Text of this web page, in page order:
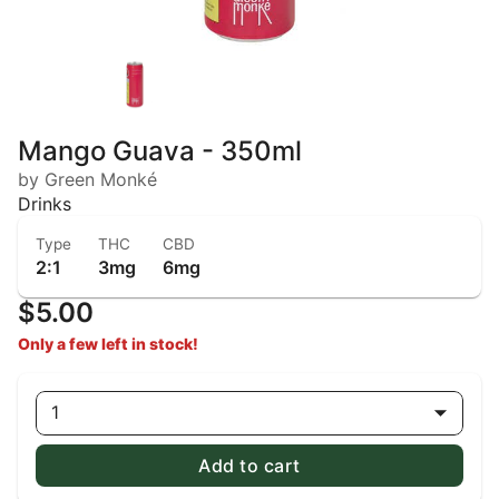
Mango Guava - 350ml
by Green Monké
Drinks
Type
2:1
THC
3mg
CBD
6mg
$5.00
Only a few left in stock!
1
Add to cart